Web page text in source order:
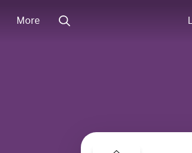
More